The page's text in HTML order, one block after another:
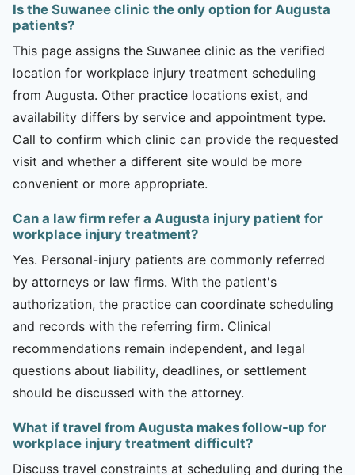
Is the Suwanee clinic the only option for Augusta
patients?
This page assigns the Suwanee clinic as the verified
location for workplace injury treatment scheduling
from Augusta. Other practice locations exist, and
availability differs by service and appointment type.
Call to confirm which clinic can provide the requested
visit and whether a different site would be more
convenient or more appropriate.
Can a law firm refer a Augusta injury patient for
workplace injury treatment?
Yes. Personal-injury patients are commonly referred
by attorneys or law firms. With the patient's
authorization, the practice can coordinate scheduling
and records with the referring firm. Clinical
recommendations remain independent, and legal
questions about liability, deadlines, or settlement
should be discussed with the attorney.
What if travel from Augusta makes follow-up for
workplace injury treatment difficult?
Discuss travel constraints at scheduling and during the